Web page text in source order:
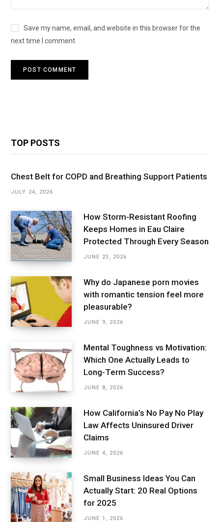
Save my name, email, and website in this browser for the
next time I comment.
TOP POSTS
Chest Belt for COPD and Breathing Support Patients
JULY 24, 2026
How Storm-Resistant Roofing
Keeps Homes in Eau Claire
Protected Through Every Season
JUNE 23, 2026
Why do Japanese porn movies
with romantic tension feel more
pleasurable?
JUNE 9, 2026
Mental Toughness vs Motivation:
Which One Actually Leads to
Long-Term Success?
JUNE 8, 2026
How California’s No Pay No Play
Law Affects Uninsured Driver
Claims
JUNE 4, 2026
Small Business Ideas You Can
Actually Start: 20 Real Options
for 2025
JUNE 1, 2026